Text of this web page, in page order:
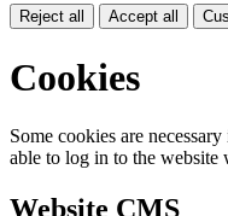
Reject all Accept all
Cookies
Some cookies are
able to log in to the website
Website CMS